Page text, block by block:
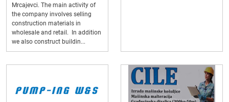
Mrcajevci. The main activity of
the company involves selling
construction materials in
wholesale and retail. In addition
we also construct buildin...